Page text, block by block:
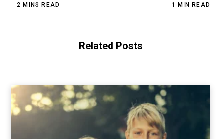
2 MINS READ 1 MIN READ
Related Posts